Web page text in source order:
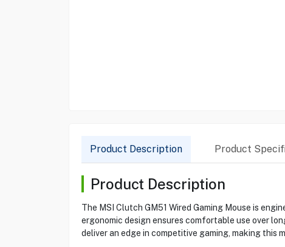
Product Description Product
Product Description
The MSI Clutch GM51 Wired Gaming Mouse is
ergonomic design ensures comfortable use over
deliver an edge in competitive gaming, making this